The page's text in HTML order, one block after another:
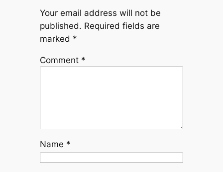
Your email address will not be
published. Required fields are
marked *
Comment *
Name *